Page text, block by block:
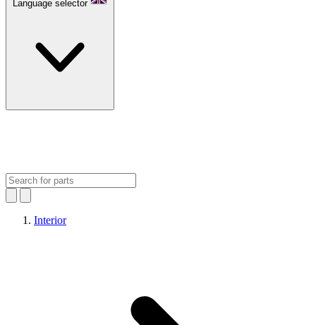
Language selector
Interior